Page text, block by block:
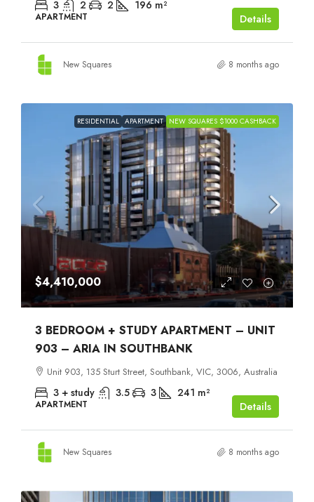
3 2 2 196 m²
APARTMENT Details
New Squares 8 months ago
RESIDENTIAL APARTMENT NEW SQUARES $1000 CASHBACK
$4,410,000
3 BEDROOM + STUDY APARTMENT – UNIT
903 – ARIA IN SOUTHBANK
Unit 903, 135 Sturt Street, Southbank, VIC, 3006, Australia
3 + study 3.5 3 241 m²
APARTMENT Details
New Squares 8 months ago